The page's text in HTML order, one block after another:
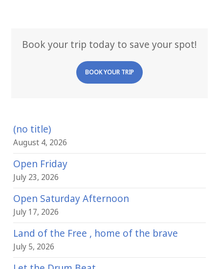
Book your trip today to save your spot!
BOOK YOUR TRIP
(no title)
August 4, 2026
Open Friday
July 23, 2026
Open Saturday Afternoon
July 17, 2026
Land of the Free , home of the brave
July 5, 2026